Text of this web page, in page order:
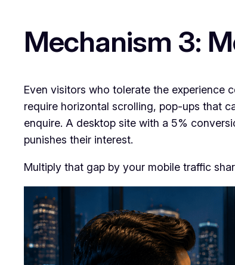
Mechanism 3:
Even visitors who tolerate the experience
require horizontal scrolling, pop-ups that
enquire. A desktop site with a 5%
punishes their interest.
Multiply that gap by your mobile traffic